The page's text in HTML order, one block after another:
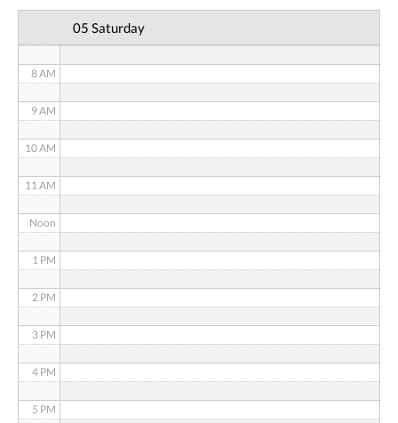
05 Saturday
8 AM
9 AM
10 AM
11 AM
Noon
1 PM
2 PM
3 PM
4 PM
5 PM